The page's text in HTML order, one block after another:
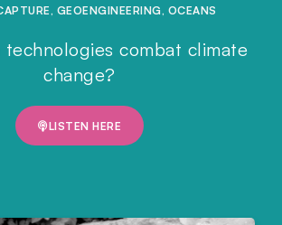
, GEOENGINEERING, OCEANS
technologies combat climate
change?
LISTEN HERE